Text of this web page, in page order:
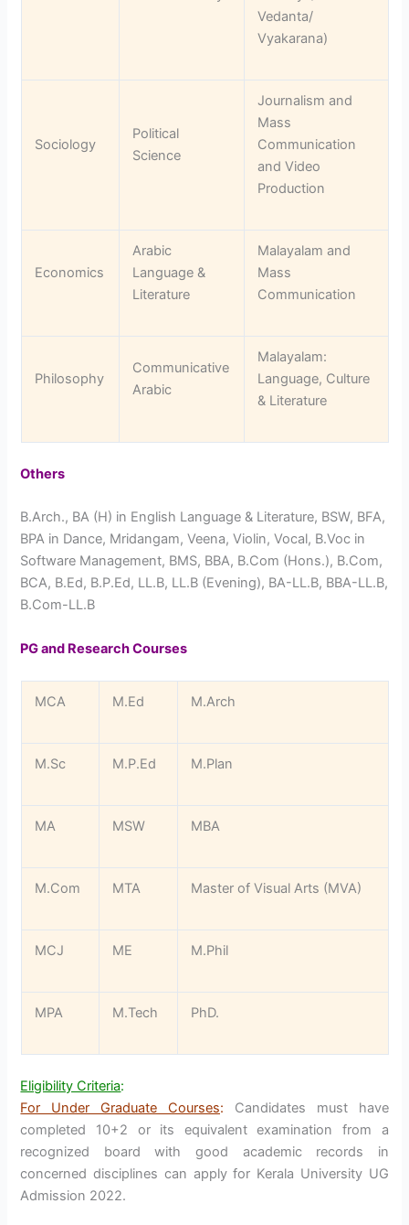
Vedanta/
Vyakarana)
Sociology
Political
Science
Journalism and
Mass
Communication
and Video
Production
Economics
Arabic
Language &
Literature
Malayalam and
Mass
Communication
Philosophy
Communicative
Arabic
Malayalam:
Language, Culture
& Literature
Others
B.Arch., BA (H) in English Language & Literature, BSW, BFA,
BPA in Dance, Mridangam, Veena, Violin, Vocal, B.Voc in
Software Management, BMS, BBA, B.Com (Hons.), B.Com,
BCA, B.Ed, B.P.Ed, LL.B, LL.B (Evening), BA-LL.B, BBA-LL.B,
B.Com-LL.B
PG and Research Courses
MCA M.Ed M.Arch
M.Sc M.P.Ed M.Plan
MA MSW MBA
M.Com MTA Master of Visual Arts (MVA)
MCJ ME M.Phil
MPA M.Tech PhD.
Eligibility Criteria:
For Under Graduate Courses: Candidates must have
completed 10+2 or its equivalent examination from a
recognized board with good academic records in
concerned disciplines can apply for Kerala University UG
Admission 2022.